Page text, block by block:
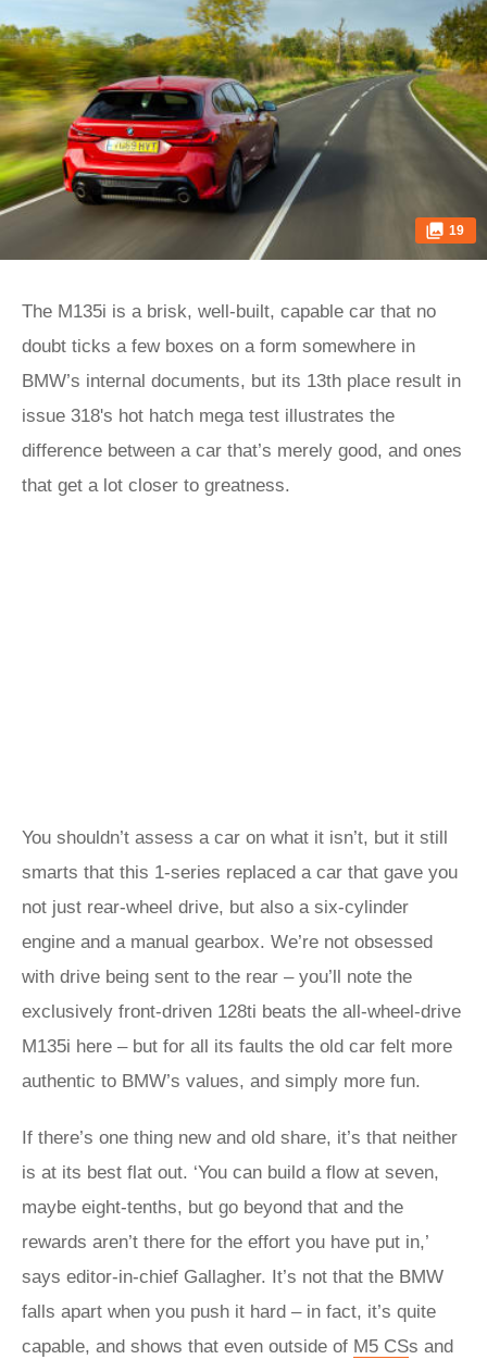
19
The M135i is a brisk, well-built, capable car that no
doubt ticks a few boxes on a form somewhere in
BMW’s internal documents, but its 13th place result in
issue 318's hot hatch mega test illustrates the
difference between a car that’s merely good, and ones
that get a lot closer to greatness.
You shouldn’t assess a car on what it isn’t, but it still
smarts that this 1-series replaced a car that gave you
not just rear-wheel drive, but also a six-cylinder
engine and a manual gearbox. We’re not obsessed
with drive being sent to the rear – you’ll note the
exclusively front-driven 128ti beats the all-wheel-drive
M135i here – but for all its faults the old car felt more
authentic to BMW’s values, and simply more fun.
If there’s one thing new and old share, it’s that neither
is at its best flat out. ‘You can build a flow at seven,
maybe eight-tenths, but go beyond that and the
rewards aren’t there for the effort you have put in,’
says editor-in-chief Gallagher. It’s not that the BMW
falls apart when you push it hard – in fact, it’s quite
capable, and shows that even outside of M5 CSs and